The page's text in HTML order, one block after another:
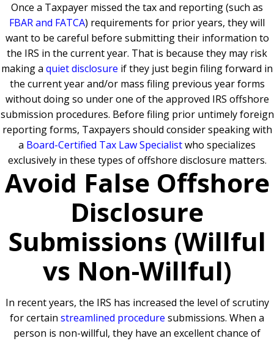
Once a Taxpayer missed the tax and reporting (such as
FBAR and FATCA) requirements for prior years, they will
want to be careful before submitting their information to
the IRS in the current year. That is because they may risk
making a quiet disclosure if they just begin filing forward in
the current year and/or mass filing previous year forms
without doing so under one of the approved IRS offshore
submission procedures. Before filing prior untimely foreign
reporting forms, Taxpayers should consider speaking with
a Board-Certified Tax Law Specialistwho specializes
exclusively in these types of offshore disclosure matters.
Avoid False Offshore
Disclosure
Submissions (Willful
vs Non-Willful)
In recent years, the IRS has increased the level of scrutiny
for certain streamlined procedure submissions. When a
person is non-willful, they have an excellent chance of